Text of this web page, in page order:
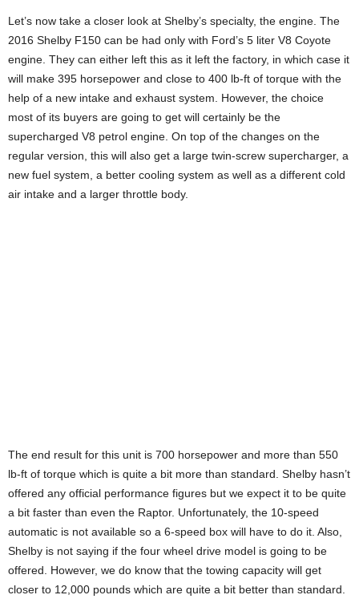
Let’s now take a closer look at Shelby’s specialty, the engine. The
2016 Shelby F150 can be had only with Ford’s 5 liter V8 Coyote
engine. They can either left this as it left the factory, in which case it
will make 395 horsepower and close to 400 lb-ft of torque with the
help of a new intake and exhaust system. However, the choice
most of its buyers are going to get will certainly be the
supercharged V8 petrol engine. On top of the changes on the
regular version, this will also get a large twin-screw supercharger, a
new fuel system, a better cooling system as well as a different cold
air intake and a larger throttle body.
The end result for this unit is 700 horsepower and more than 550
lb-ft of torque which is quite a bit more than standard. Shelby hasn’t
offered any official performance figures but we expect it to be quite
a bit faster than even the Raptor. Unfortunately, the 10-speed
automatic is not available so a 6-speed box will have to do it. Also,
Shelby is not saying if the four wheel drive model is going to be
offered. However, we do know that the towing capacity will get
closer to 12,000 pounds which are quite a bit better than standard.